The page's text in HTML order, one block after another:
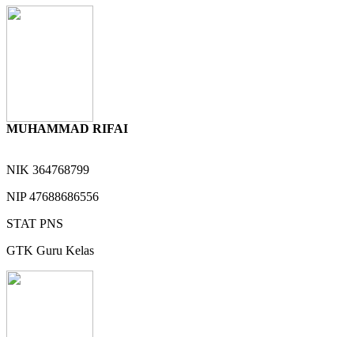
MUHAMMAD RIFAI
NIK 364768799
NIP47688686556
STAT PNS
GTK Guru Kelas